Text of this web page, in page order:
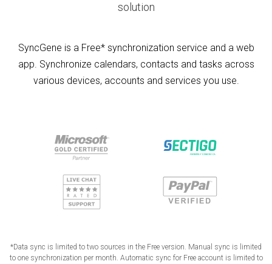
solution
SyncGene is a Free* synchronization service and a web
app. Synchronize calendars, contacts and tasks across
various devices, accounts and services you use.
*Data sync is limited to two sources in the Free version. Manual sync is limited
to one synchronization per month. Automatic sync for Free account is limited to